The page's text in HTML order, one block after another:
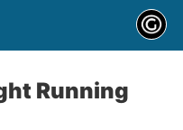
Running